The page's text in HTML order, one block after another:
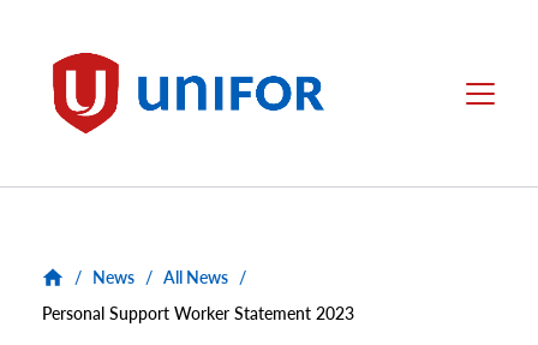
Unifor Menu
/ News / All News /
Personal Support Worker Statement 2023